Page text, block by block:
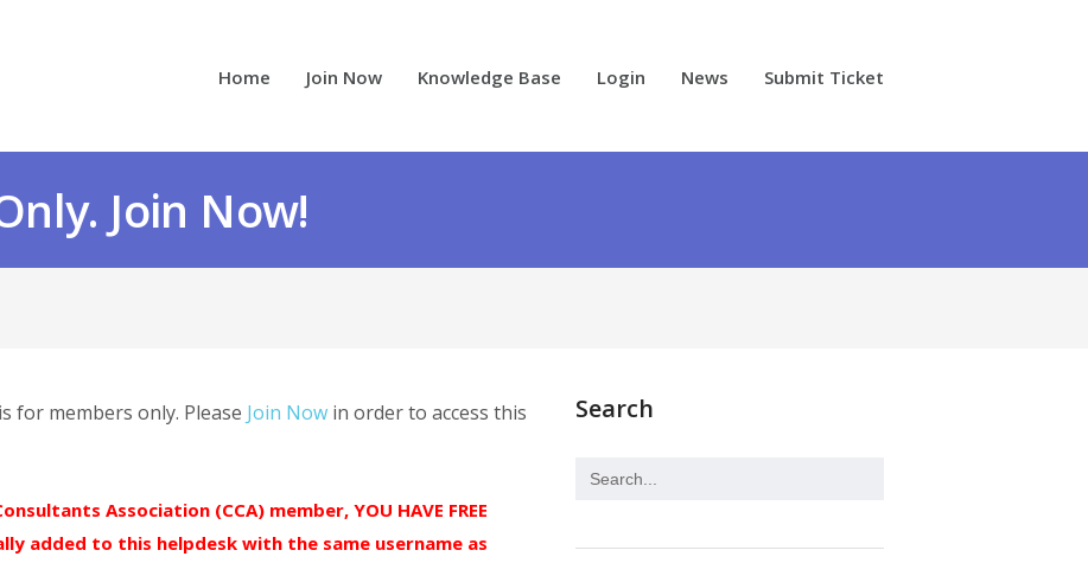
Home Join Now Knowledge Base Login News Submit Ticket
Join Now!
for members only. Please Join Now in order to access this
Association (CCA) member, YOU HAVE FREE
added to this helpdesk with the same username as
Search